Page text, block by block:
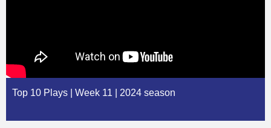
Top 10 Plays | Week 11 | 2024 season